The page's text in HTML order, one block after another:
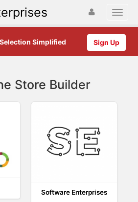
Sign Up
Simplified
Store Builder
Software Enterprises